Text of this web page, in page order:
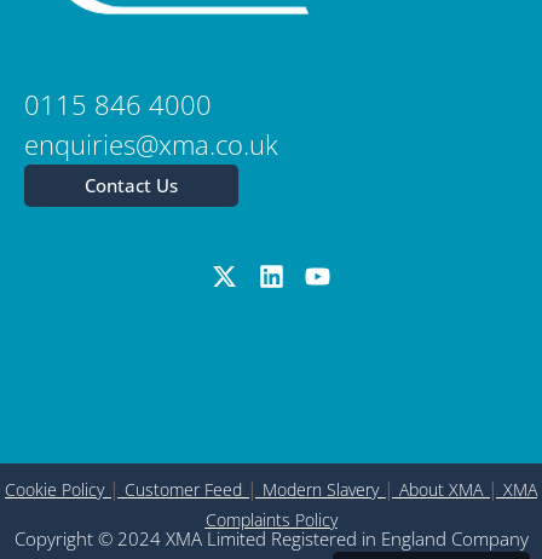
0115 846 4000
enquiries@xma.co.uk
Contact Us
Cookie Policy| Customer Feed | Modern Slavery| About XMA| XMA
Complaints Policy
Copyright © 2024 XMA Limited Registered in England Company